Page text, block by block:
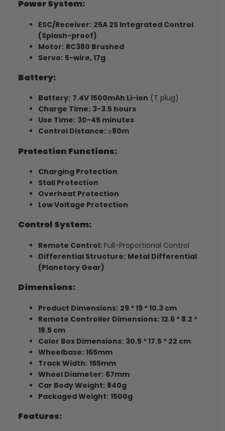
Power System:
ESC/Receiver: 25A 2S Integrated Control
(Splash-proof)
Motor: RC380 Brushed
Servo: 5-wire, 17g
Battery:
Battery: 7.4V 1500mAh Li-ion (T plug)
Charge Time: 3-3.5 hours
Use Time: 30-45 minutes
Control Distance: ≥80m
Protection Functions:
Charging Protection
Stall Protection
Overheat Protection
Low Voltage Protection
Control System:
Remote Control: Full-Proportional Control
Differential Structure: Metal Differential
(Planetary Gear)
Dimensions:
Product Dimensions: 29 * 19 * 10.3 cm
Remote Controller Dimensions: 12.6 * 8.2 *
18.5 cm
Color Box Dimensions: 30.5 * 17.5 * 22 cm
Wheelbase: 165mm
Track Width: 155mm
Wheel Diameter: 67mm
Car Body Weight: 840g
Packaged Weight: 1500g
Features: